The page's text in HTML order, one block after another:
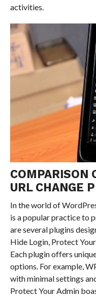
activities.
COMPARISON
URL CHANGE
In the world of
is a popular practice to
are several plugins
Hide Login, Protect
Each plugin offers
options. For example,
with minimal settings
Protect Your Admin